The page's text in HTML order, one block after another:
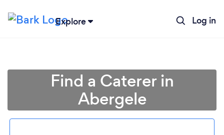
Explore Log in
Find a Caterer in
Abergele